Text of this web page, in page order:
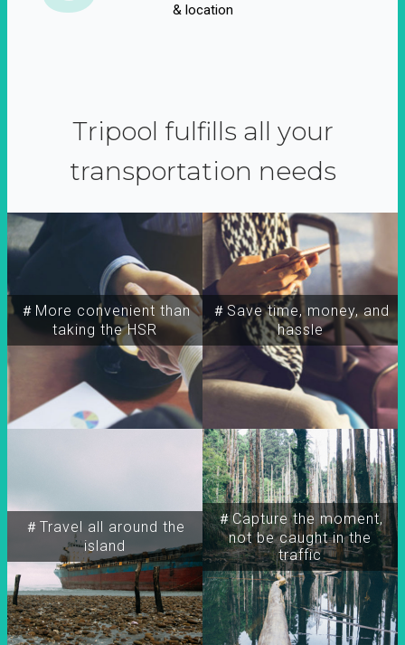
& location
Tripool fulfills all your
transportation needs
＃More convenient than
taking the HSR
＃Travel all around the
island
＃Capture the moment,
not be caught in the
traffic
＃Save time, money, and
hassle